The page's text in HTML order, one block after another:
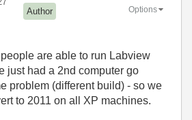
Author Options
are able to run Labview
just had a 2nd computer go
problem (different build) - so we
to 2011 on all XP machines.